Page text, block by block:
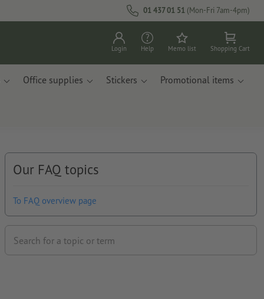
01 437 01 51 (Mon-Fri 7am-4pm)
Login Help Memo list Shopping Cart
Office supplies Stickers Promotional items
Our FAQ topics
To FAQ overview page
Search for a topic or term